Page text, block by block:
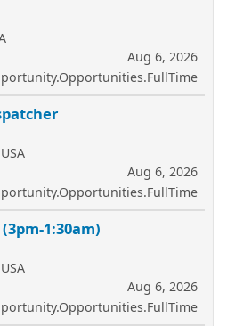
Aug 6, 2026
Aug 6, 2026
1:30am)
Aug 6, 2026